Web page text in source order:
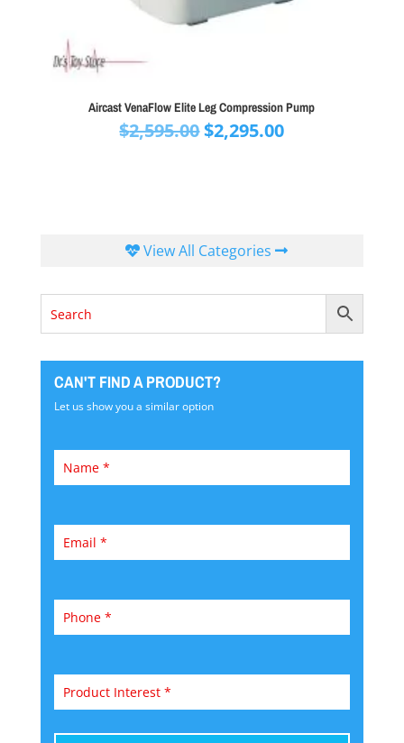
Aircast VenaFlow Elite Leg Compression Pump
$2,595.00Original
$2,295.00Current
View All Categories
CAN'T FIND A PRODUCT?
Let us show you a similar option